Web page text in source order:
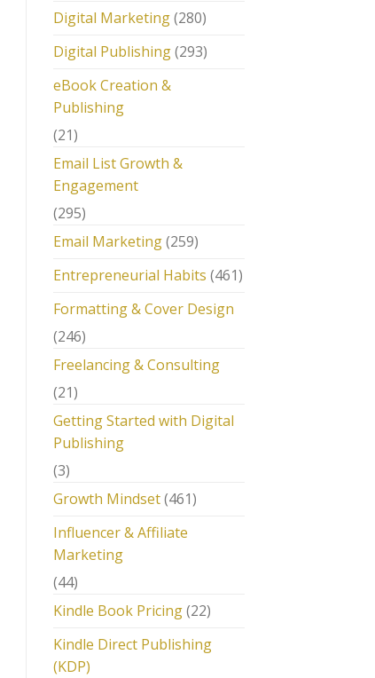
Digital Marketing(280)
Digital Publishing(293)
eBook Creation &
Publishing
(21)
Email List Growth &
Engagement
(295)
Email Marketing(259)
Entrepreneurial Habits (461)
Formatting & Cover Design
(246)
Freelancing & Consulting
(21)
Getting Started with Digital
Publishing
(3)
Growth Mindset(461)
Influencer & Affiliate
Marketing
(44)
Kindle Book Pricing(22)
Kindle Direct Publishing
(KDP)